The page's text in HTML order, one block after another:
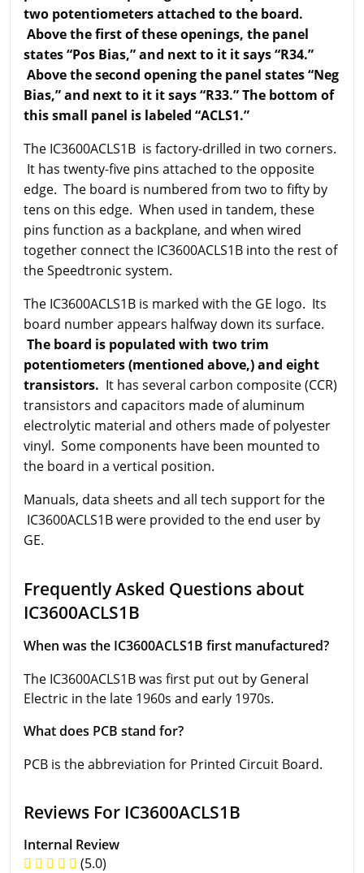
two potentiometers attached to the board.
Above the first of these openings, the panel
states “Pos Bias,” and next to it it says “R34.”
Above the second opening the panel states “Neg
Bias,” and next to it it says “R33.” The bottom of
this small panel is labeled “ACLS1.”
The IC3600ACLS1B is factory-drilled in two corners.
It has twenty-five pins attached to the opposite
edge. The board is numbered from two to fifty by
tens on this edge. When used in tandem, these
pins function as a backplane, and when wired
together connect the IC3600ACLS1B into the rest of
the Speedtronic system.
The IC3600ACLS1B is marked with the GE logo. Its
board number appears halfway down its surface.
The board is populated with two trim
potentiometers (mentioned above,) and eight
transistors. It has several carbon composite (CCR)
transistors and capacitors made of aluminum
electrolytic material and others made of polyester
vinyl. Some components have been mounted to
the board in a vertical position.
Manuals, data sheets and all tech support for the
IC3600ACLS1B were provided to the end user by
GE.
Frequently Asked Questions about
IC3600ACLS1B
When was the IC3600ACLS1B first manufactured?
The IC3600ACLS1B was first put out by General
Electric in the late 1960s and early 1970s.
What does PCB stand for?
PCB is the abbreviation for Printed Circuit Board.
Reviews For IC3600ACLS1B
Internal Review
(5.0)